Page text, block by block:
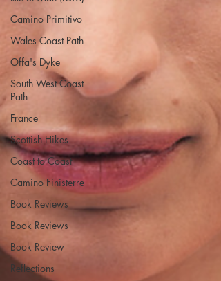
Camino Primitivo
Wales Coast Path
Offa's Dyke
South West Coast
Path
France
Scottish Hikes
Coast to Coast
Camino Finisterre
Book Reviews
Book Reviews
Book Review
Reflections